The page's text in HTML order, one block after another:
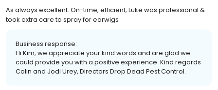
As always excellent. On-time, efficient, Luke was professional &
took extra care to spray for earwigs
Business response:
Hi Kim, we appreciate your kind words and are glad we
could provide you with a positive experience. Kind regards
Colin and Jodi Urey, Directors Drop Dead Pest Control.